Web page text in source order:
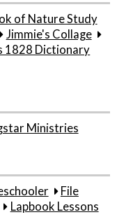
of Nature Study
Jimmie's Collage
1828 Dictionary
Ministries
File
Lapbook Lessons